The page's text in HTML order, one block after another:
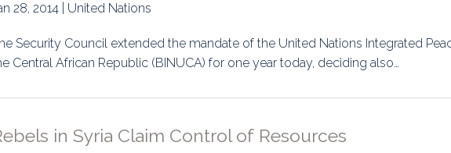
Fellows
28, 2014 | United Nations
Security Council extended the mandate of the United Nations Integrated
Central African Republic (BINUCA) for one year today, deciding also…
in Syria Claim Control of Resources